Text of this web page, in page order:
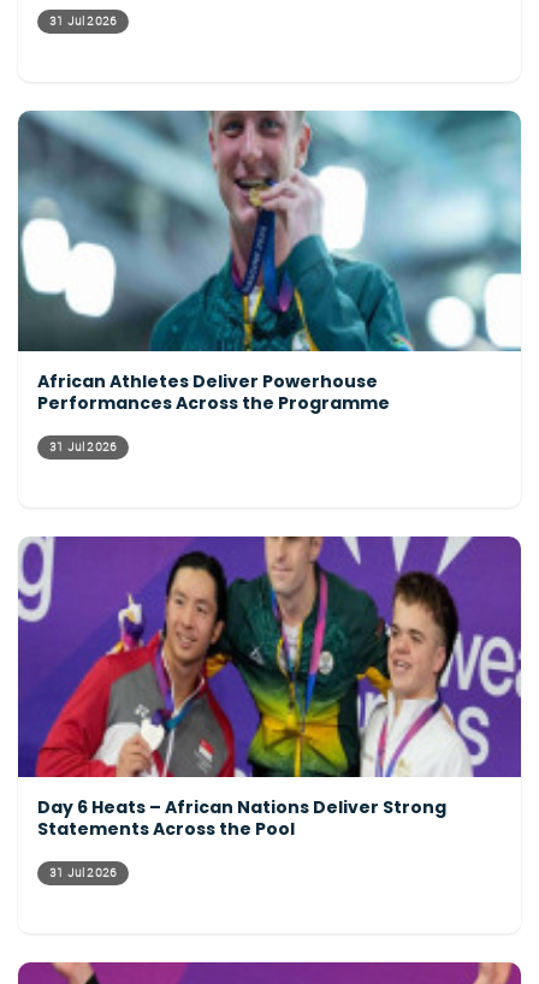
31 Jul 2026
African Athletes Deliver Powerhouse
Performances Across the Programme
31 Jul 2026
Day 6 Heats – African Nations Deliver Strong
Statements Across the Pool
31 Jul 2026